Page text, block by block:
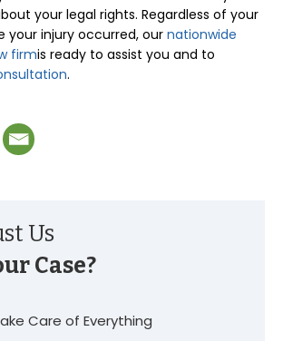
your legal rights. Regardless of your
your injury occurred, our nationwide
firmis ready to assist you and to
.
Us
Case?
Care of Everything